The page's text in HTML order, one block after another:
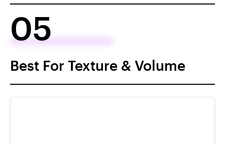
05
Best For Texture & Volume